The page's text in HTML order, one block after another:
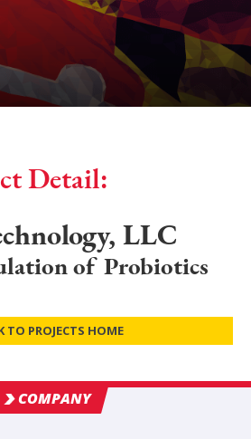
Detail:
LLC
of Probiotics
TO PROJECTS HOME
COMPANY